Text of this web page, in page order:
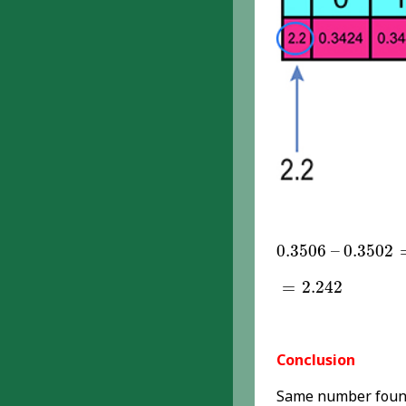
0.3506 –0.3502
0.3506 –0.3502
= 2.242
2.242
Conclusion
Same number